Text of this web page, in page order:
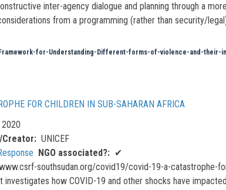
inter-agency dialogue and planning through a
from a programming (rather than security/
Framework-for-Understanding-Different-forms-of-violence-and-their-
FOR CHILDREN IN SUB-SAHARAN AFRICA
2020
Creator
UNICEF
NGO associated?
✔
southsudan.org/covid19/covid-19-a-catastrophe-
investigates how COVID-19 and other shocks have